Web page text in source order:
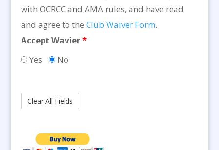
with OCRCC and AMA rules, and have read
and agree to the Club Waiver Form.
Accept Wavier*
Yes
No